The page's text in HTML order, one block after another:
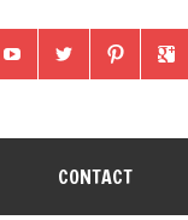
CONTACT